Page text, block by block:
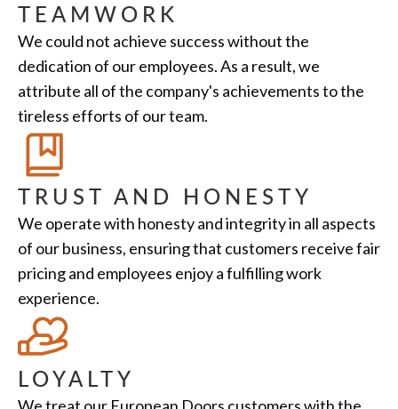
TEAMWORK
We could not achieve success without the
dedication of our employees. As a result, we
attribute all of the company's achievements to the
tireless efforts of our team.
TRUST AND HONESTY
We operate with honesty and integrity in all aspects
of our business, ensuring that customers receive fair
pricing and employees enjoy a fulfilling work
experience.
LOYALTY